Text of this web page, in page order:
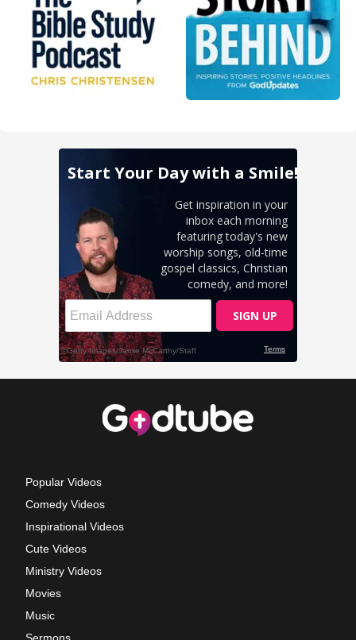
Popular Videos
Comedy Videos
Inspirational Videos
Cute Videos
Ministry Videos
Movies
Music